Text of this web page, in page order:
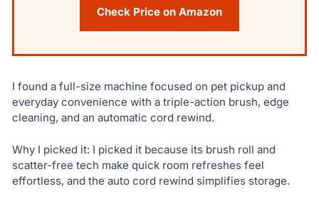
Check Price on Amazon
I found a full-size machine focused on pet pickup and
everyday convenience with a triple-action brush, edge
cleaning, and an automatic cord rewind.
Why I picked it: I picked it because its brush roll and
scatter-free tech make quick room refreshes feel
effortless, and the auto cord rewind simplifies storage.